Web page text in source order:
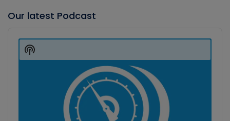
Our latest Podcast
Player
Show
Podcast